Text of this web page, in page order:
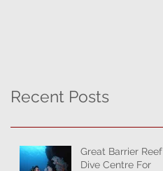
Recent Posts
Great Barrier Reef
Dive Centre For